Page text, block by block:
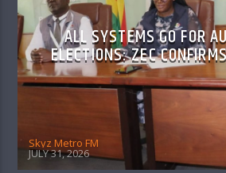
ALL SYSTEMS GO FOR
ELECTIONS: ZEC
Skyz Metro FM
JULY 31, 2026